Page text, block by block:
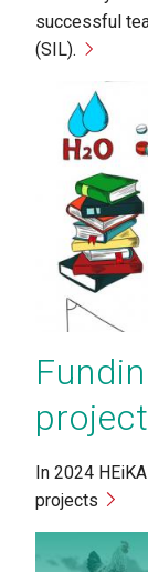
successful
(SIL).
In 2024
projects